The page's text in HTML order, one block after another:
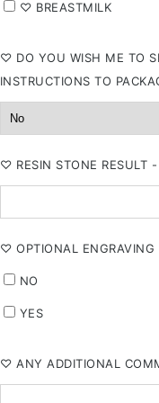
⁠♡ BREASTMILK
⁠♡ DO YOU WISH ME TO
INSTRUCTIONS TO
⁠♡ RESIN STONE RESULT
⁠♡ OPTIONAL
NO
YES
⁠♡ ANY ADDITIONAL